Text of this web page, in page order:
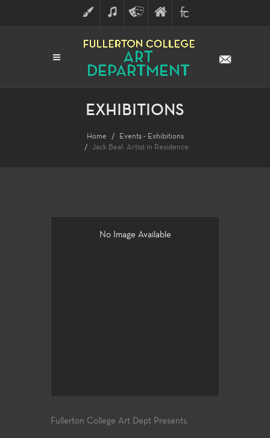
ART MUSICTHEATRE
ARTS
FINE
ARTS
FULLERTON
COLLEGE
EXHIBITIONS
Home
Events - Exhibitions
Jack Beal: Artist in Residence
No Image Available
Fullerton College Art Dept Presents.